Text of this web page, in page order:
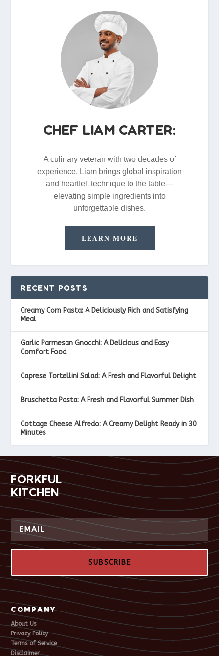
CHEF LIAM CARTER:
A culinary veteran with two decades of
experience, Liam brings global inspiration
and heartfelt technique to the table—
elevating simple ingredients into
unforgettable dishes.
LEARN MORE
RECENT POSTS
Creamy Corn Pasta: A Deliciously Rich and Satisfying
Meal
Garlic Parmesan Gnocchi: A Delicious and Easy
Comfort Food
Caprese Tortellini Salad: A Fresh and Flavorful Delight
Bruschetta Pasta: A Fresh and Flavorful Summer Dish
Cottage Cheese Alfredo: A Creamy Delight Ready in 30
Minutes
FORKFUL
KITCHEN
SUBSCRIBE
COMPANY
About Us
Privacy Policy
Terms of Service
Disclaimer